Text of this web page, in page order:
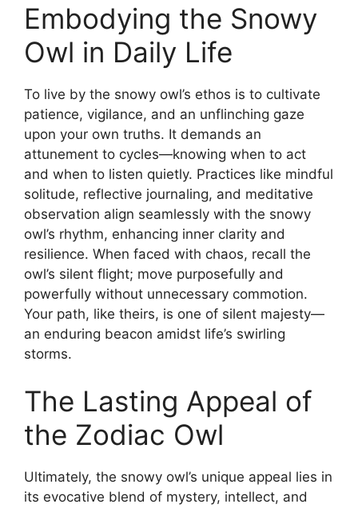
Embodying the Snowy
Owl in Daily Life
To live by the snowy owl’s ethos is to cultivate
patience, vigilance, and an unflinching gaze
upon your own truths. It demands an
attunement to cycles—knowing when to act
and when to listen quietly. Practices like mindful
solitude, reflective journaling, and meditative
observation align seamlessly with the snowy
owl’s rhythm, enhancing inner clarity and
resilience. When faced with chaos, recall the
owl’s silent flight; move purposefully and
powerfully without unnecessary commotion.
Your path, like theirs, is one of silent majesty—
an enduring beacon amidst life’s swirling
storms.
The Lasting Appeal of
the Zodiac Owl
Ultimately, the snowy owl’s unique appeal lies in
its evocative blend of mystery, intellect, and